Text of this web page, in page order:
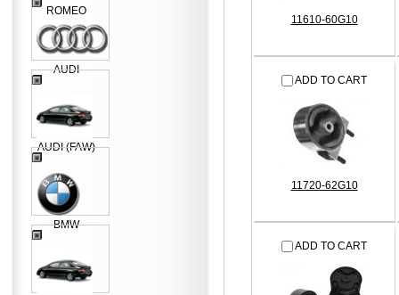
11610-60G10
ADD TO CART
11720-62G10
ADD TO CART
ROMEO
AUDI
AUDI (FAW)
BMW